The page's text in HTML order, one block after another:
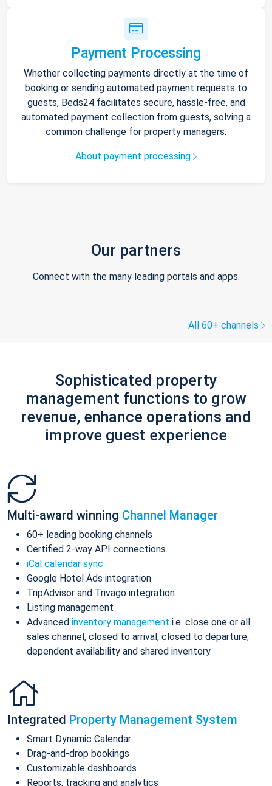
Payment Processing
Whether collecting payments directly at the time of
booking or sending automated payment requests to
guests, Beds24 facilitates secure, hassle-free, and
automated payment collection from guests, solving a
common challenge for property managers.
About payment processing
Our partners
Connect with the many leading portals and apps.
All 60+ channels
Sophisticated property
management functions to grow
revenue, enhance operations and
improve guest experience
Multi-award winning Channel Manager
60+ leading booking channels
Certified 2-way API connections
iCal calendar sync
Google Hotel Ads integration
TripAdvisor and Trivago integration
Listing management
Advanced inventory management i.e. close one or all
sales channel, closed to arrival, closed to departure,
dependent availability and shared inventory
Integrated Property Management System
Smart Dynamic Calendar
Drag-and-drop bookings
Customizable dashboards
Reports, tracking and analytics